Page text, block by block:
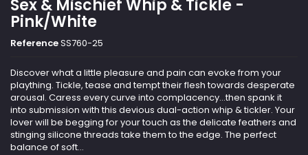
Sex & Mischief Whip & Tickle -
Pink/White
ReferenceSS760-25
Discover what a little pleasure and pain can evoke from your
plaything. Tickle, tease and tempt their flesh towards desperate
arousal. Caress every curve into complacency...then spank it
into submission with this devious dual-action whip & tickler. Your
lover will be begging for your touch as the delicate feathers and
stinging silicone threads take them to the edge. The perfect
balance of soft...